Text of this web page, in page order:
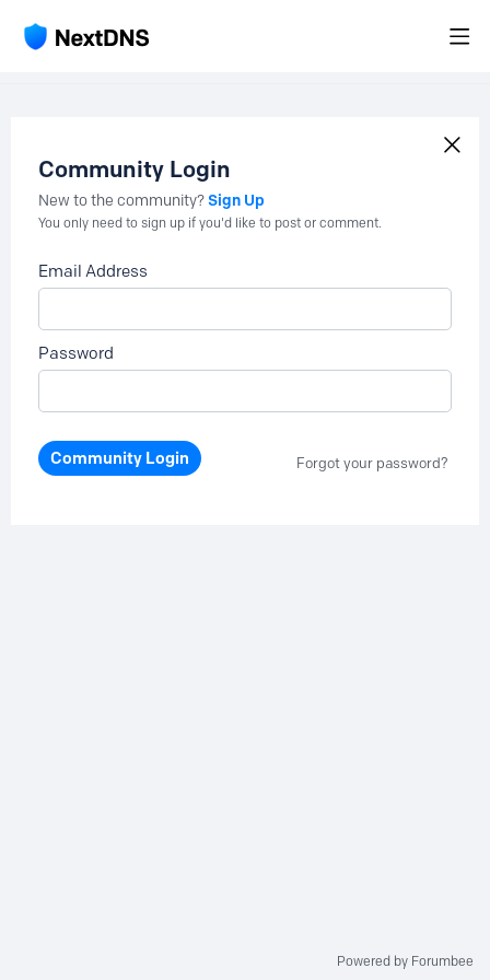
Community Login
New to the community?Sign Up
You only need to sign up if you'd like to post or comment.
Email Address
Password
Community Login Forgot your password?
Powered by Forumbee